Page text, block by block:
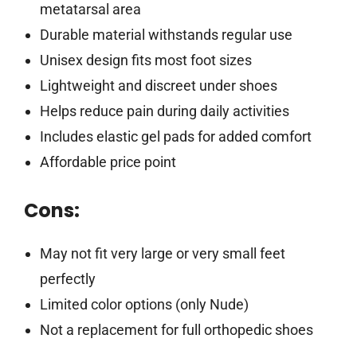
metatarsal area
Durable material withstands regular use
Unisex design fits most foot sizes
Lightweight and discreet under shoes
Helps reduce pain during daily activities
Includes elastic gel pads for added comfort
Affordable price point
Cons:
May not fit very large or very small feet
perfectly
Limited color options (only Nude)
Not a replacement for full orthopedic shoes